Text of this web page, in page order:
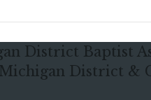
District Baptist
District &